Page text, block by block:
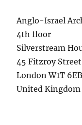
Anglo-Israel
4th floor
Silverstream
45 Fitzroy
London W1T 6EB
United Kingdom